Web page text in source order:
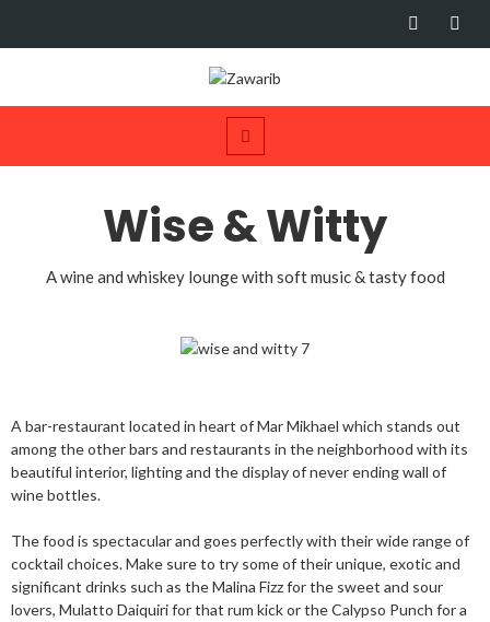
Wise & Witty
A wine and whiskey lounge with soft music & tasty food
A bar-restaurant located in heart of Mar Mikhael which stands out
among the other bars and restaurants in the neighborhood with its
beautiful interior, lighting and the display of never ending wall of
wine bottles.
The food is spectacular and goes perfectly with their wide range of
cocktail choices. Make sure to try some of their unique, exotic and
significant drinks such as the Malina Fizz for the sweet and sour
lovers, Mulatto Daiquiri for that rum kick or the Calypso Punch for a